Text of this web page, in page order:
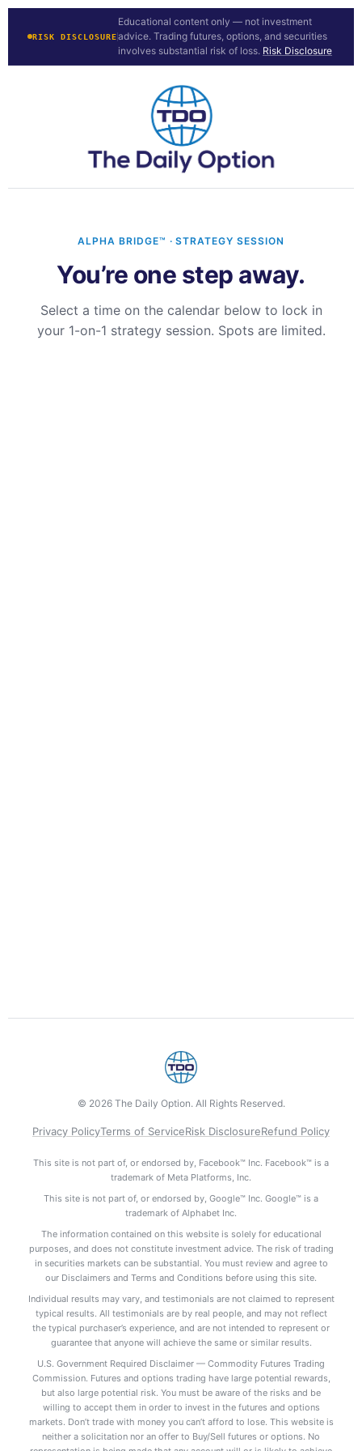
RISK DISCLOSURE
Educational content only — not investment
advice. Trading futures, options, and securities
involves substantial risk of loss. Risk Disclosure
ALPHA BRIDGE™ · STRATEGY SESSION
You’re one step away.
Select a time on the calendar below to lock in
your 1-on-1 strategy session. Spots are limited.
© 2026 The Daily Option. All Rights Reserved.
Privacy PolicyTerms of ServiceRisk DisclosureRefund Policy
This site is not part of, or endorsed by, Facebook™ Inc. Facebook™ is a
trademark of Meta Platforms, Inc.
This site is not part of, or endorsed by, Google™ Inc. Google™ is a
trademark of Alphabet Inc.
The information contained on this website is solely for educational
purposes, and does not constitute investment advice. The risk of trading
in securities markets can be substantial. You must review and agree to
our Disclaimers and Terms and Conditions before using this site.
Individual results may vary, and testimonials are not claimed to represent
typical results. All testimonials are by real people, and may not reflect
the typical purchaser’s experience, and are not intended to represent or
guarantee that anyone will achieve the same or similar results.
U.S. Government Required Disclaimer — Commodity Futures Trading
Commission. Futures and options trading have large potential rewards,
but also large potential risk. You must be aware of the risks and be
willing to accept them in order to invest in the futures and options
markets. Don’t trade with money you can’t afford to lose. This website is
neither a solicitation nor an offer to Buy/Sell futures or options. No